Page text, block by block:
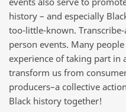
history – and especially
too-little-known.
person events. Many
experience of taking part in
transform us from
producers–a collective
Black history together!